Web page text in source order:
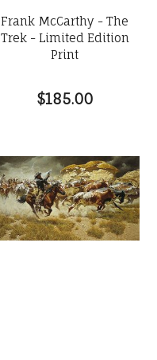
Frank McCarthy - The
Trek - Limited Edition
Print
$185.00